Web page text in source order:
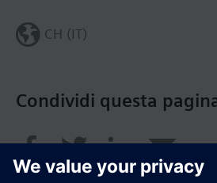
Condividi questa
CH (IT)